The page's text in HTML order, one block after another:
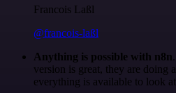
Francois Laßl
@francois-laßl
Anything is possible with n8n
version is great, they are doing
everything is available to look